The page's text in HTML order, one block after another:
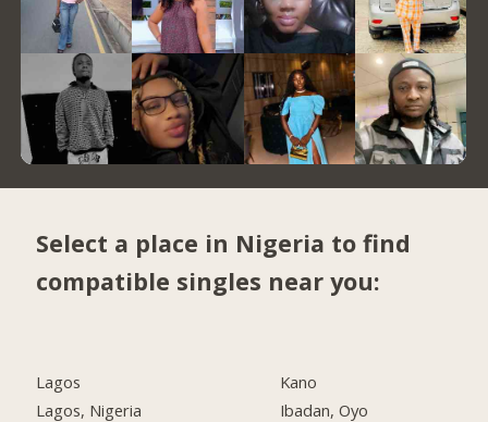
Select a place in Nigeria to find
compatible singles near you:
Lagos
Lagos, Nigeria
Kano
Ibadan, Oyo